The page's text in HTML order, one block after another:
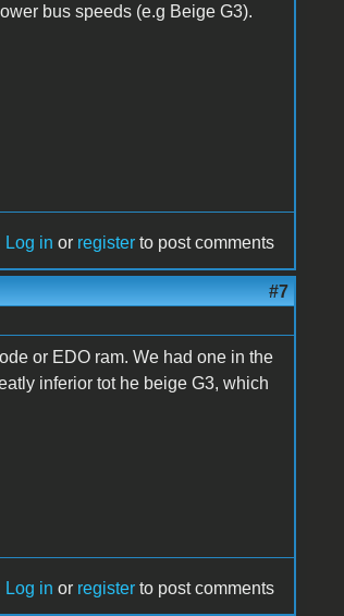
bus speeds (e.g Beige G3).
Log in or register to post comments
#7
or EDO ram. We had one in the
inferior tot he beige G3, which
Log in or register to post comments